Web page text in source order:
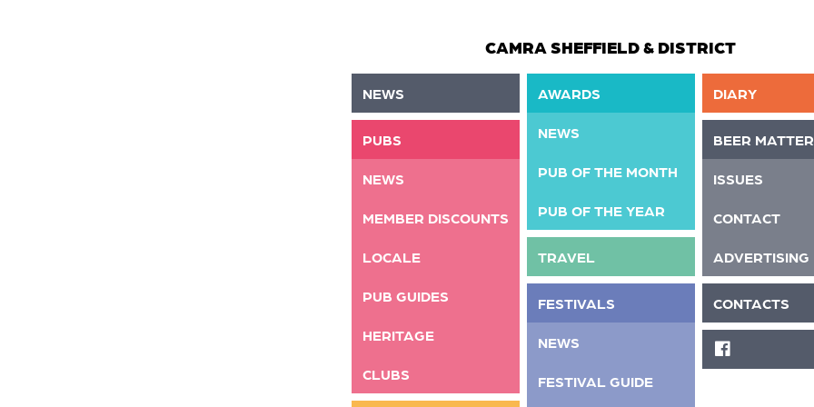
CAMRA SHEFFIELD & DISTRICT
NEWS
PUBS
NEWS
MEMBER DISCOUNTS
LOCALE
PUB GUIDES
HERITAGE
CLUBS
AWARDS
NEWS
PUB OF THE MONTH
PUB OF THE YEAR
TRAVEL
FESTIVALS
NEWS
FESTIVAL GUIDE
DIARY
BEER
ISSUES
CONTACT
ADVERTISING
CONTACTS